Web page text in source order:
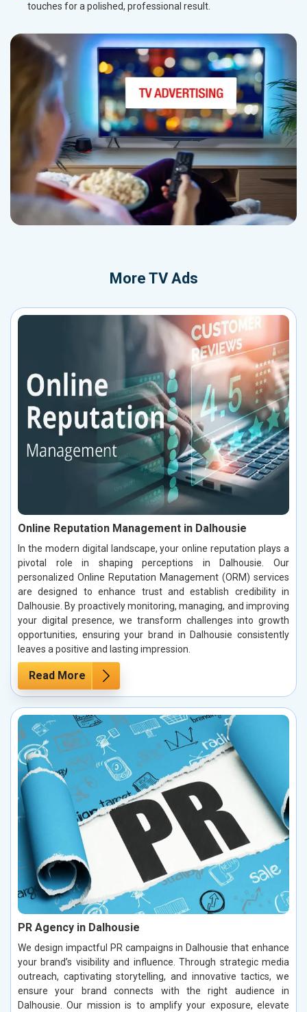
touches for a polished, professional result.
More TV Ads
Online Reputation Management in Dalhousie
In the modern digital landscape, your online reputation plays a
pivotal role in shaping perceptions in Dalhousie. Our
personalized Online Reputation Management (ORM) services
are designed to enhance trust and establish credibility in
Dalhousie. By proactively monitoring, managing, and improving
your digital presence, we transform challenges into growth
opportunities, ensuring your brand in Dalhousie consistently
leaves a positive and lasting impression.
Read More
PR Agency in Dalhousie
We design impactful PR campaigns in Dalhousie that enhance
your brand’s visibility and influence. Through strategic media
outreach, captivating storytelling, and innovative tactics, we
ensure your brand connects with the right audience in
Dalhousie. Our mission is to amplify your exposure, elevate